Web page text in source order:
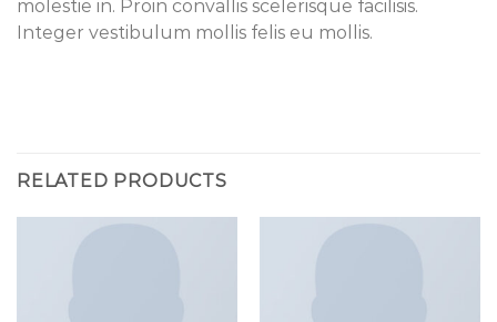
molestie in. Proin convallis scelerisque facilisis.
Integer vestibulum mollis felis eu mollis.
RELATED PRODUCTS